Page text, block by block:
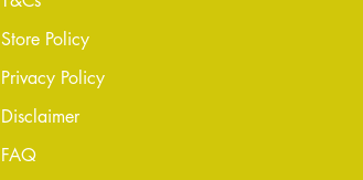
Store Policy
Privacy Policy
Disclaimer
FAQ